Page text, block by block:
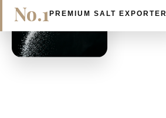
No.1 PREMIUM SALT EXPORTER